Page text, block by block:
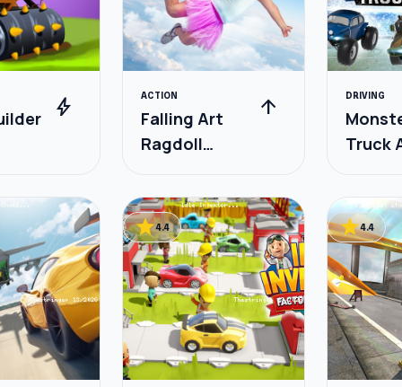
bolt ACTION
Falling Art
Ragdoll
arrow_upward DRIVING
Truck
star4.4 star4.4